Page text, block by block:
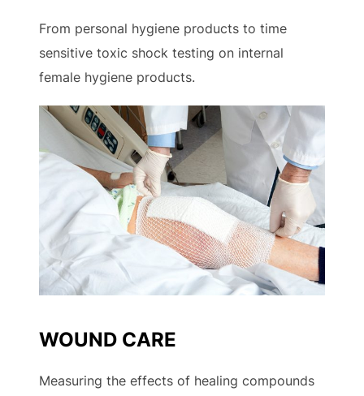
From personal hygiene products to time
sensitive toxic shock testing on internal
female hygiene products.
WOUND CARE
Measuring the effects of healing compounds